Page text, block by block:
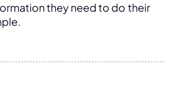
they need to do their